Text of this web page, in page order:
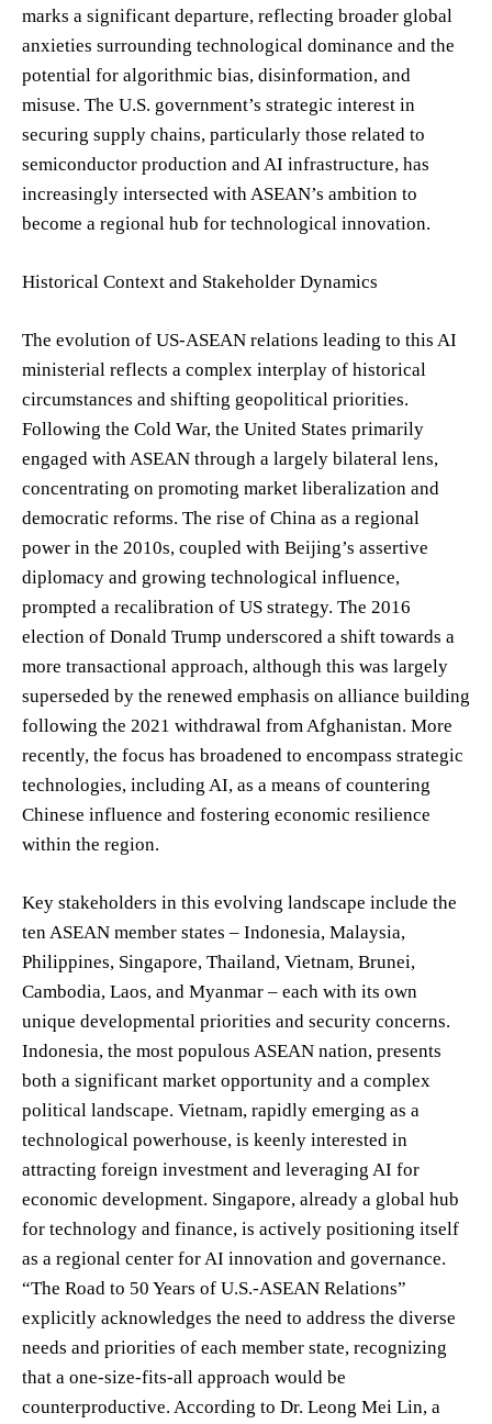
marks a significant departure, reflecting broader global
anxieties surrounding technological dominance and the
potential for algorithmic bias, disinformation, and
misuse. The U.S. government’s strategic interest in
securing supply chains, particularly those related to
semiconductor production and AI infrastructure, has
increasingly intersected with ASEAN’s ambition to
become a regional hub for technological innovation.
Historical Context and Stakeholder Dynamics
The evolution of US-ASEAN relations leading to this AI
ministerial reflects a complex interplay of historical
circumstances and shifting geopolitical priorities.
Following the Cold War, the United States primarily
engaged with ASEAN through a largely bilateral lens,
concentrating on promoting market liberalization and
democratic reforms. The rise of China as a regional
power in the 2010s, coupled with Beijing’s assertive
diplomacy and growing technological influence,
prompted a recalibration of US strategy. The 2016
election of Donald Trump underscored a shift towards a
more transactional approach, although this was largely
superseded by the renewed emphasis on alliance building
following the 2021 withdrawal from Afghanistan. More
recently, the focus has broadened to encompass strategic
technologies, including AI, as a means of countering
Chinese influence and fostering economic resilience
within the region.
Key stakeholders in this evolving landscape include the
ten ASEAN member states – Indonesia, Malaysia,
Philippines, Singapore, Thailand, Vietnam, Brunei,
Cambodia, Laos, and Myanmar – each with its own
unique developmental priorities and security concerns.
Indonesia, the most populous ASEAN nation, presents
both a significant market opportunity and a complex
political landscape. Vietnam, rapidly emerging as a
technological powerhouse, is keenly interested in
attracting foreign investment and leveraging AI for
economic development. Singapore, already a global hub
for technology and finance, is actively positioning itself
as a regional center for AI innovation and governance.
“The Road to 50 Years of U.S.-ASEAN Relations”
explicitly acknowledges the need to address the diverse
needs and priorities of each member state, recognizing
that a one-size-fits-all approach would be
counterproductive. According to Dr. Leong Mei Lin, a